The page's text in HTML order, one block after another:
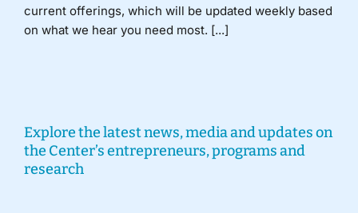
current offerings, which will be updated weekly based
on what we hear you need most. [...]
Explore the latest news, media and updates on
the Center’s entrepreneurs, programs and
research